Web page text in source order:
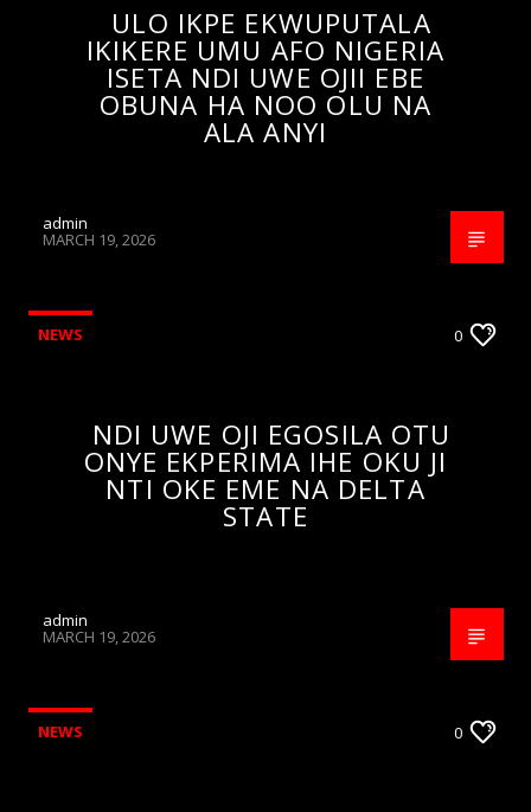
ULO IKPE EKWUPUTALA
IKIKERE UMU AFO NIGERIA
ISETA NDI UWE OJII EBE
OBUNA HA NOO OLU NA
ALA ANYI
admin
MARCH 19, 2026
NEWS 0
NDI UWE OJI EGOSILA OTU
ONYE EKPERIMA IHE OKU JI
NTI OKE EME NA DELTA
STATE
admin
MARCH 19, 2026
NEWS 0